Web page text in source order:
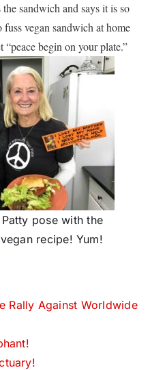
sandwich and says it is so
vegan sandwich at home
begin on your plate.”
pose with the
recipe! Yum!
Rally Against Worldwide